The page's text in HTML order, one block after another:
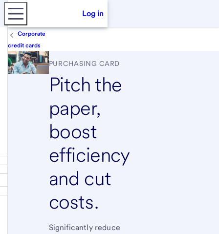
Log in
Corporate
credit cards
PURCHASING CARD
Pitch the
paper,
boost
efficiency
and cut
costs.
Significantly reduce